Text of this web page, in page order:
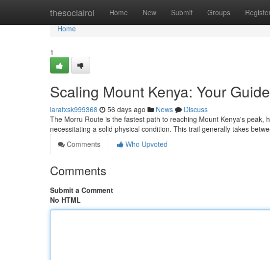
thesocialroi Home New Submit Groups
Home
Home
1
Scaling Mount Kenya: Your
larafxsk999368 56 days ago News
Discuss
The Morru Route is the fastest path to reaching Mount Kenya's
necessitating a solid physical condition. This trail generally takes
Comments
Who Upvoted
Comments
Submit a Comment
No HTML